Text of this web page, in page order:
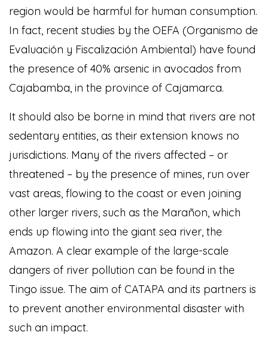
region would be harmful for human consumption.
In fact, recent studies by the OEFA (Organismo de
Evaluación y Fiscalización Ambiental) have found
the presence of 40% arsenic in avocados from
Cajabamba, in the province of Cajamarca.
It should also be borne in mind that rivers are not
sedentary entities, as their extension knows no
jurisdictions. Many of the rivers affected – or
threatened – by the presence of mines, run over
vast areas, flowing to the coast or even joining
other larger rivers, such as the Marañon, which
ends up flowing into the giant sea river, the
Amazon. A clear example of the large-scale
dangers of river pollution can be found in the
Tingo issue. The aim of CATAPA and its partners is
to prevent another environmental disaster with
such an impact.